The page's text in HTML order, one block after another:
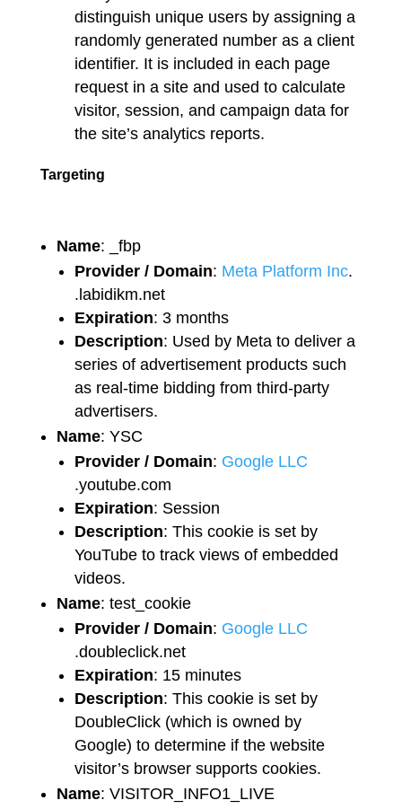
distinguish unique users by assigning a
randomly generated number as a client
identifier. It is included in each page
request in a site and used to calculate
visitor, session, and campaign data for
the site’s analytics reports.
Targeting
Name: _fbp
Provider / Domain: Meta Platform Inc.
.labidikm.net
Expiration: 3 months
Description: Used by Meta to deliver a
series of advertisement products such
as real-time bidding from third-party
advertisers.
Name: YSC
Provider / Domain: Google LLC
.youtube.com
Expiration: Session
Description: This cookie is set by
YouTube to track views of embedded
videos.
Name: test_cookie
Provider / Domain: Google LLC
.doubleclick.net
Expiration: 15 minutes
Description: This cookie is set by
DoubleClick (which is owned by
Google) to determine if the website
visitor’s browser supports cookies.
Name: VISITOR_INFO1_LIVE